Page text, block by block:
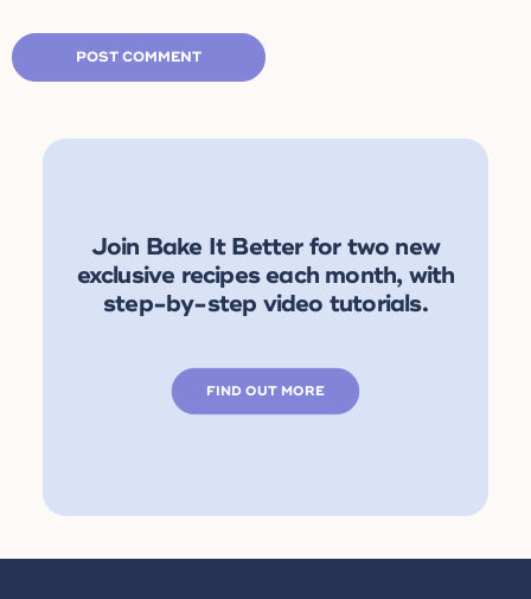
Join Bake It Better for two new
exclusive recipes each month, with
step-by-step video tutorials.
FIND OUT MORE